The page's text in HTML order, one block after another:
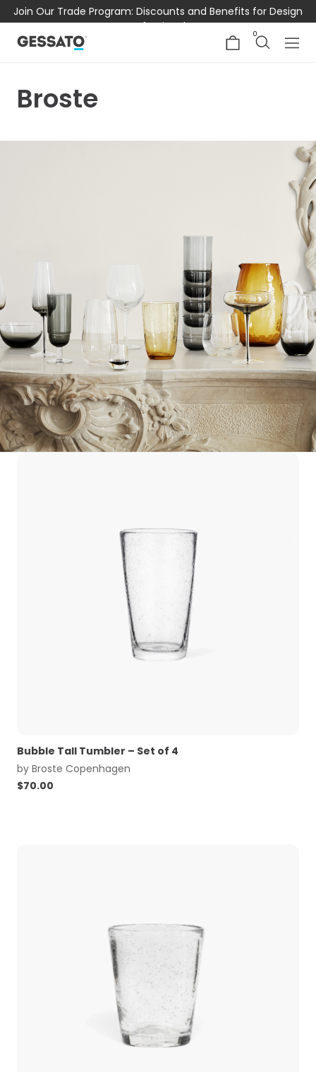
Join Our Trade Program: Discounts and Benefits for Design
Professionals
0
Broste
Bubble Tall Tumbler – Set of 4
by Broste Copenhagen
$70.00